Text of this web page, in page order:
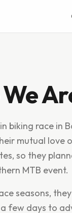
biking race in
mutual love
so they
MTB event.
seasons,
few days to